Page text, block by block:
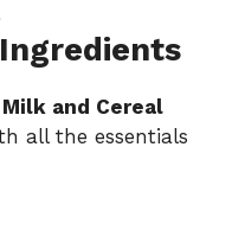
Milk and Cereal
all the essentials